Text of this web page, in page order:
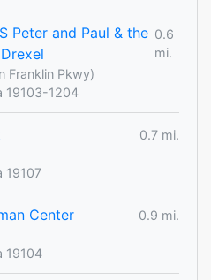
Peter and Paul & the 0.6
mi.
Franklin Pkwy)
19103-1204
0.7 mi.
19107
Center
0.9 mi.
19104